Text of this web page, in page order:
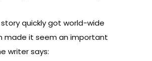
quickly got world-wide
made it seem an important
writer says: